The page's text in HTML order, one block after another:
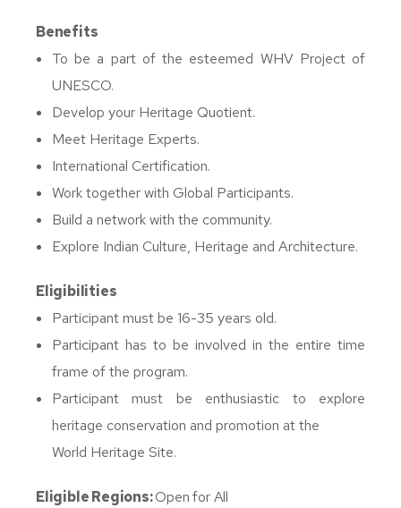
Benefits
To be a part of the esteemed WHV Project of
UNESCO.
Develop your Heritage Quotient.
Meet Heritage Experts.
International Certification.
Work together with Global Participants.
Build a network with the community.
Explore Indian Culture, Heritage and Architecture.
Eligibilities
Participant must be 16-35 years old.
Participant has to be involved in the entire time
frame of the program.
Participant must be enthusiastic to explore
heritage conservation and promotion at the
World Heritage Site.
Eligible Regions:Open for All